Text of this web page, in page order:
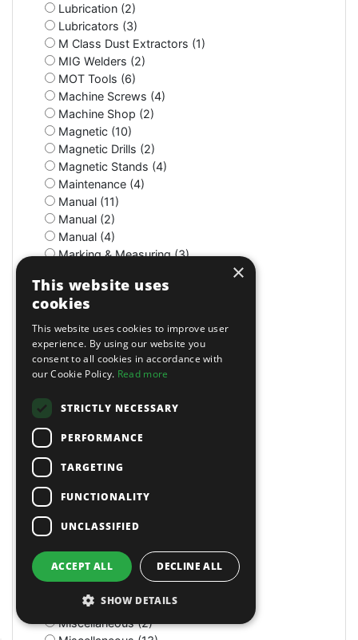
Lubrication (2)
Lubricators (3)
M Class Dust Extractors (1)
MIG Welders (2)
MOT Tools (6)
Machine Screws (4)
Machine Shop (2)
Magnetic (10)
Magnetic Drills (2)
Magnetic Stands (4)
Maintenance (4)
Manual (11)
Manual (2)
Manual (4)
Marking & Measuring (3)
Masking Paper Dispensers (4)
Mats (4)
Mats & Mops (2)
Measuring (1)
Measuring Jugs (18)
Mechanics Gloves (4)
Mercedes (1)
Microfibre Cloth (1)
Mightymig Gas/No-Gas (5)
Mini Air Brushes/Accessories (1)
Miscellaneous (11)
Miscellaneous (3)
Miscellaneous (2)
×
This website uses
cookies
This website uses cookies to improve user
experience. By using our website you
consent to all cookies in accordance with
our Cookie Policy. Read more
STRICTLY NECESSARY
PERFORMANCE
TARGETING
FUNCTIONALITY
UNCLASSIFIED
ACCEPT ALL DECLINE ALL
SHOW DETAILS